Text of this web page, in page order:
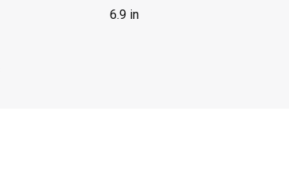
6.9 in